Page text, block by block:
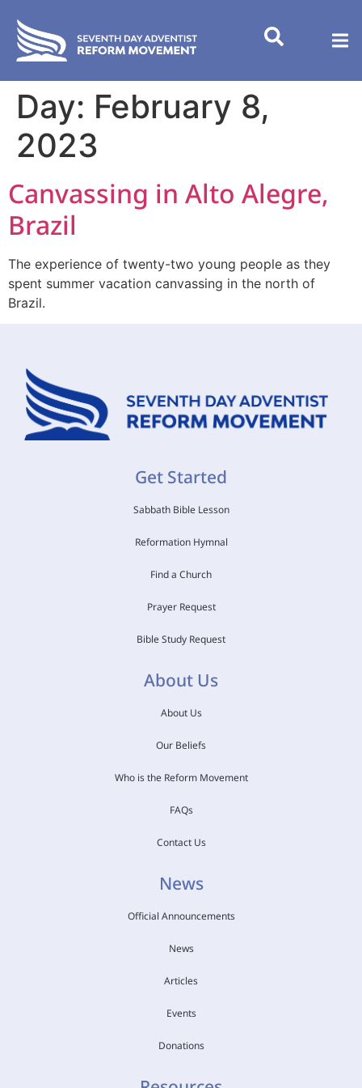
Day: February 8,
2023
Canvassing in Alto Alegre,
Brazil
The experience of twenty-two young people as they
spent summer vacation canvassing in the north of
Brazil.
Get Started
Sabbath Bible Lesson
Reformation Hymnal
Find a Church
Prayer Request
Bible Study Request
About Us
About Us
Our Beliefs
Who is the Reform Movement
FAQs
Contact Us
News
Official Announcements
News
Articles
Events
Donations